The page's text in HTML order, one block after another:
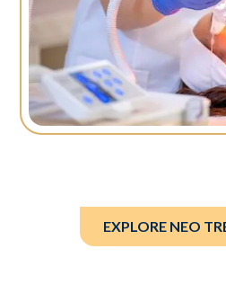
EXPLORE NEO